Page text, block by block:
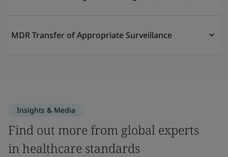
MDR Transfer of Appropriate Surveillance
Insights & Media
Find out more from global experts
in healthcare standards